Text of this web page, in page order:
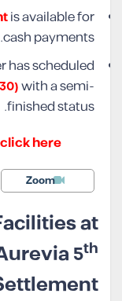
is available for
cash payments.
has scheduled
with a semi-
finished status.
here!
Zoom
at
5th